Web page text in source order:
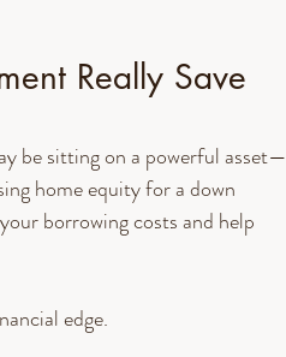
Really Save
be sitting on a powerful asset—
home equity for a down
borrowing costs and help
edge.